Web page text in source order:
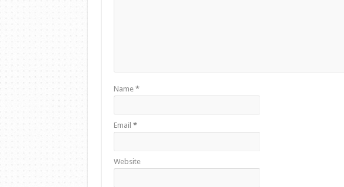
Name *
Email *
Website